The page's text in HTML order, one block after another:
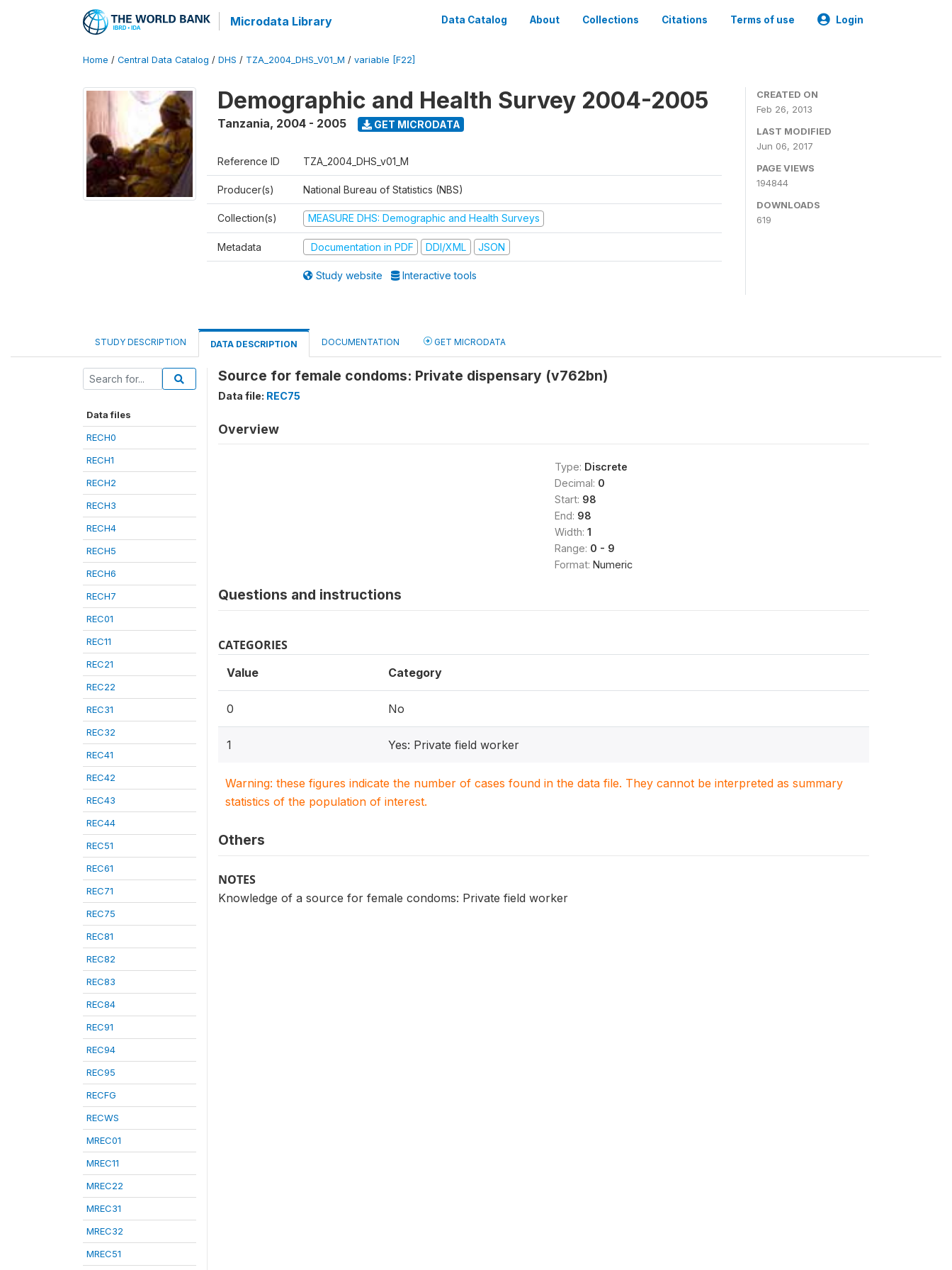
Microdata Library Data Catalog About Collections Citations Terms of use Login
Home / Central Data Catalog / DHS / TZA_2004_DHS_V01_M / variable [F22]
Demographic and Health Survey 2004-2005
Tanzania, 2004 - 2005 GET MICRODATA
Reference ID TZA_2004_DHS_v01_M
Producer(s) National Bureau of Statistics (NBS)
Collection(s) MEASURE DHS: Demographic and Health Surveys
Metadata Documentation in PDF DDI/XML JSON
Study website Interactive tools
CREATED ON
Feb 26, 2013
LAST MODIFIED
Jun 06, 2017
PAGE VIEWS
194844
DOWNLOADS
619
STUDY DESCRIPTION DATA DESCRIPTION DOCUMENTATION GET MICRODATA
Data files
RECH0
RECH1
RECH2
RECH3
RECH4
RECH5
RECH6
RECH7
REC01
REC11
REC21
REC22
REC31
REC32
REC41
REC42
REC43
REC44
REC51
REC61
REC71
REC75
REC81
REC82
REC83
REC84
REC91
REC94
REC95
RECFG
RECWS
MREC01
MREC11
MREC22
MREC31
MREC32
MREC51
Source for female condoms: Private dispensary (v762bn)
Data file: REC75
Overview
Type: Discrete
Decimal: 0
Start: 98
End: 98
Width: 1
Range: 0 - 9
Format: Numeric
Questions and instructions
CATEGORIES
Value Category
0 No
1 Yes: Private field worker
Warning: these figures indicate the number of cases found in the data file. They cannot be interpreted as summary
statistics of the population of interest.
Others
NOTES
Knowledge of a source for female condoms: Private field worker